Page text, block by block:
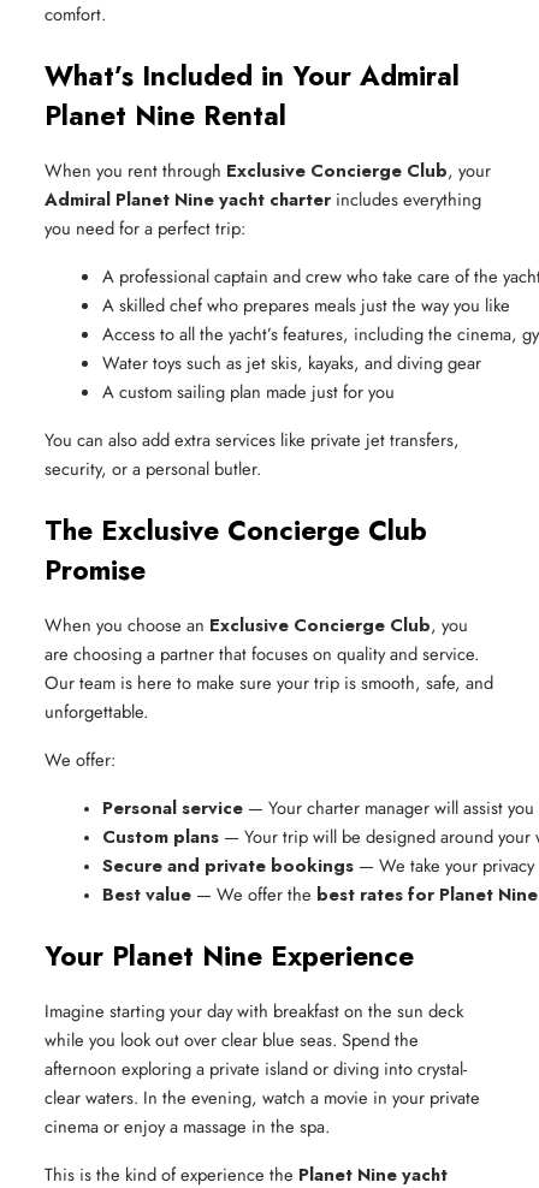
comfort.
What’s Included in Your Admiral
Planet Nine Rental
When you rent through Exclusive Concierge Club, your
Admiral Planet Nine yacht charter includes everything
you need for a perfect trip:
A professional captain and crew who take care of the
A skilled chef who prepares meals just the way you like
Access to all the yacht’s features, including the cinema,
Water toys such as jet skis, kayaks, and diving gear
A custom sailing plan made just for you
You can also add extra services like private jet transfers,
security, or a personal butler.
The Exclusive Concierge Club
Promise
When you choose an Exclusive Concierge Club, you
are choosing a partner that focuses on quality and service.
Our team is here to make sure your trip is smooth, safe, and
unforgettable.
We offer:
Personal service — Your charter manager will assist
Custom plans — Your trip will be designed around your
Secure and private bookings — We take your privacy
Best value — We offer the best rates for Planet
Your Planet Nine Experience
Imagine starting your day with breakfast on the sun deck
while you look out over clear blue seas. Spend the
afternoon exploring a private island or diving into crystal-
clear waters. In the evening, watch a movie in your private
cinema or enjoy a massage in the spa.
This is the kind of experience the Planet Nine yacht